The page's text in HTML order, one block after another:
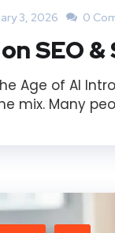
3, 2026 0
SEO &
Age of AI
mix. Many